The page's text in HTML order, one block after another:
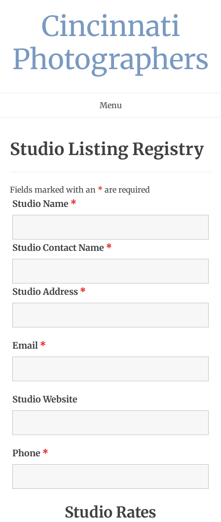
Cincinnati
Photographers
Menu
Studio Listing Registry
Fields marked with an * are required
Studio Name *
Studio Contact Name *
Studio Address *
Email *
Studio Website
Phone *
Studio Rates